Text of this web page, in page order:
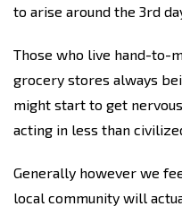
to arise around the 3rd
Those who live hand-to-
grocery stores always
might start to get
acting in less than
Generally however we
local community will